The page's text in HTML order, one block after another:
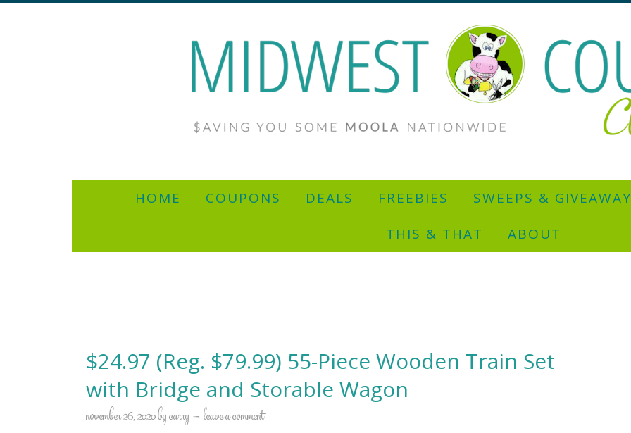
HOME COUPONS DEALS FREEBIES SWEEPS &
THIS & THAT
ABOUT
$24.97 (Reg. $79.99) 55-Piece Wooden Train Set
with Bridge and Storable Wagon
november 26, 2020bycarry leave a comment